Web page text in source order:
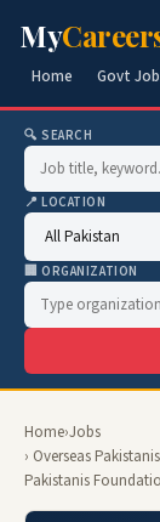
My
Home Govt
🔍 SEARCH
📍 LOCATION
🏢 ORGANIZATION
Home›Jobs
› Overseas
Pakistanis